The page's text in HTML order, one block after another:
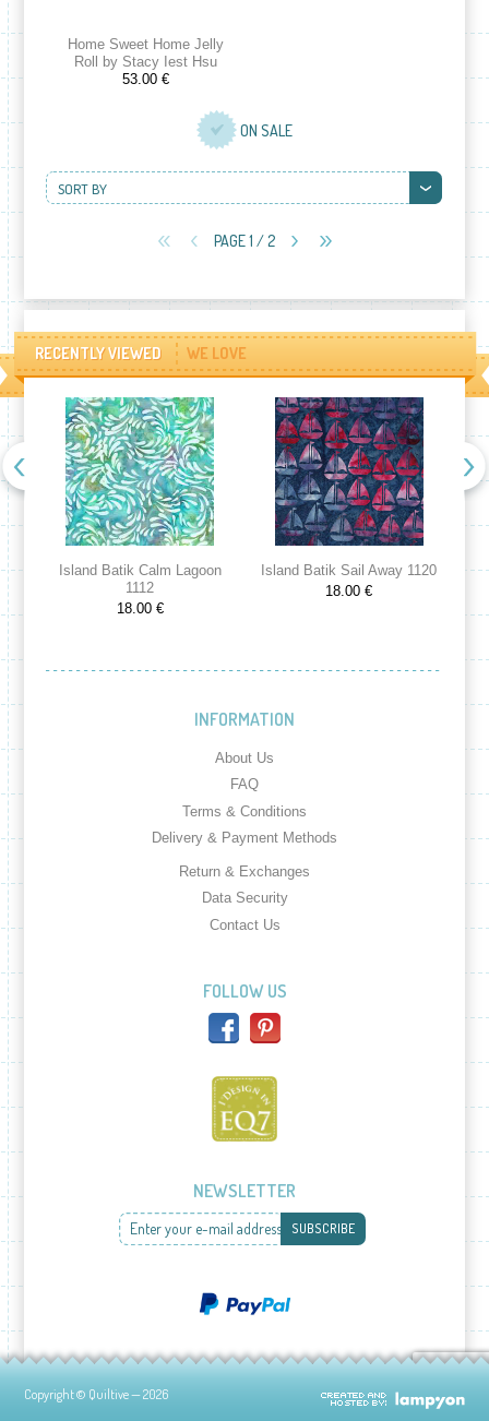
Home Sweet Home Jelly
Roll by Stacy Iest Hsu
53.00 €
ON SALE
SORT BY
PAGE 1 / 2
RECENTLY VIEWED WE LOVE
Island Batik Calm Lagoon
1112
18.00 €
Island Batik Sail Away 1120
18.00 €
INFORMATION
About Us
FAQ
Terms & Conditions
Delivery & Payment Methods
Return & Exchanges
Data Security
Contact Us
FOLLOW US
NEWSLETTER
Enter your e-mail address SUBSCRIBE
Copyright © Quiltive — 2026